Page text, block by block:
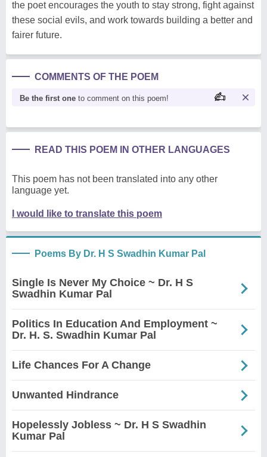
the poet encourages the youth to stay strong, fight against
these social evils, and work towards building a better and
fairer future.
COMMENTS OF THE POEM
Be the first one to comment on this poem!
READ THIS POEM IN OTHER LANGUAGES
This poem has not been translated into any other
language yet.
I would like to translate this poem
Poems By Dr. H S Swadhin Kumar Pal
Single Is Never My Choice ~ Dr. H S
Swadhin Kumar Pal
Politics In Education And Employment ~
Dr. H. S. Swadhin Kumar Pal
Life Chances For A Change
Unwanted Hindrance
Hopelessly Jobless ~ Dr. H S Swadhin
Kumar Pal